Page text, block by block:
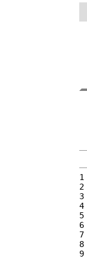
1
2
3
4
5
6
7
8
9